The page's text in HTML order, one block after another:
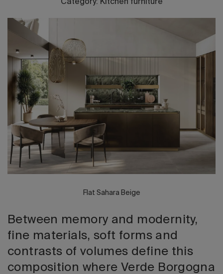
Category: Kitchen furniture
Flat Sahara Beige
Between memory and modernity,
fine materials, soft forms and
contrasts of volumes define this
composition where Verde Borgogna